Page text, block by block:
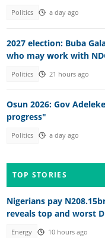
Politics a day ago
2027 election: Buba
who may work with
Politics 21 hours ago
Osun 2026: Gov
progress"
Politics a day ago
TOP STORIES
Nigerians pay
reveals top and worst
Energy 10 hours ago